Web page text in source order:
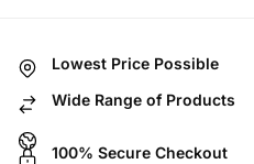
Lowest Price Possible
Wide Range of Products
100% Secure Checkout